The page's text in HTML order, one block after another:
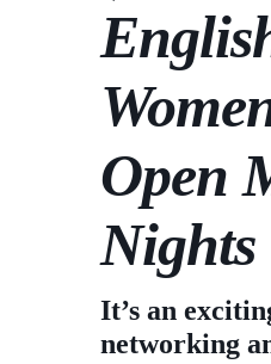
Open
Nights
It’s an
networking